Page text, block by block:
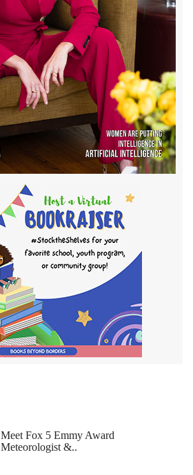
Meet Fox 5 Emmy Award
Meteorologist &..